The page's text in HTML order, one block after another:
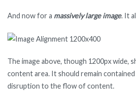
And now for a massively large image. It
The image above, though 1200px wide,
content area. It should remain
disruption to the flow of content.